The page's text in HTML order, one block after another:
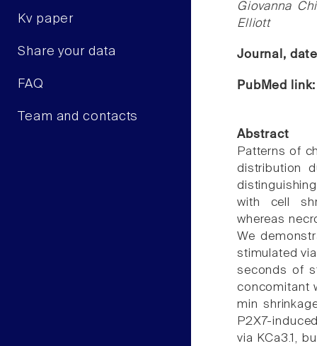
Kv paper
Share your data
FAQ
Team and contacts
Giovanna
Elliott
Journal,
PubMed
Abstract
Patterns of
distribution
with cell
whereas
We
stimulated
seconds of
concomitant
min
P2X7-
via KCa3.1,